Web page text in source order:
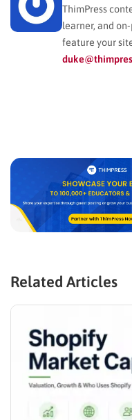
ThimPress
learner, and
feature your
Related Articles